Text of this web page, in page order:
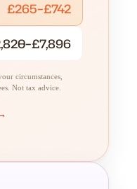
£265–£742
circumstances,
Not tax advice.